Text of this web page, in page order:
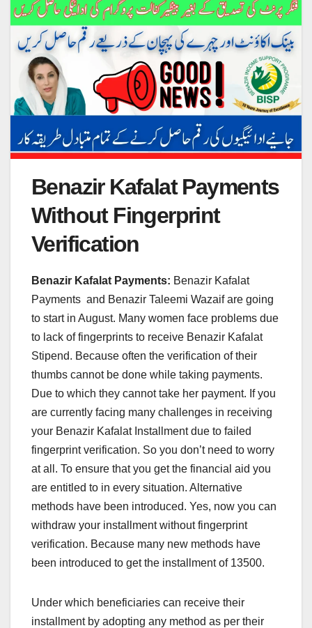
Benazir Kafalat Payments
Without Fingerprint
Verification
Benazir Kafalat Payments: Benazir Kafalat
Payments and Benazir Taleemi Wazaif are going
to start in August. Many women face problems due
to lack of fingerprints to receive Benazir Kafalat
Stipend. Because often the verification of their
thumbs cannot be done while taking payments.
Due to which they cannot take her payment. If you
are currently facing many challenges in receiving
your Benazir Kafalat Installment due to failed
fingerprint verification. So you don’t need to worry
at all. To ensure that you get the financial aid you
are entitled to in every situation. Alternative
methods have been introduced. Yes, now you can
withdraw your installment without fingerprint
verification. Because many new methods have
been introduced to get the installment of 13500.
Under which beneficiaries can receive their
installment by adopting any method as per their